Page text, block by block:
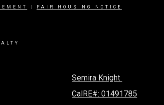
FAIR HOUSING NOTICE
Semira Knight
CalRE#: 01491785